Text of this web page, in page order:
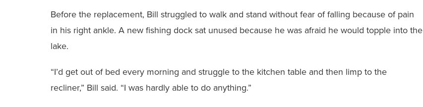
‭Before the replacement, Bill struggled to walk and stand without fear of falling because of pain
in his right ankle. A new ‭fishing dock sat unused because he was afraid he would topple ‭into the
lake.
‭“I’d get out of bed every morning and struggle to the kitchen ‭table and then limp to the
recliner,” Bill said. “I was hardly able ‭to do anything.”